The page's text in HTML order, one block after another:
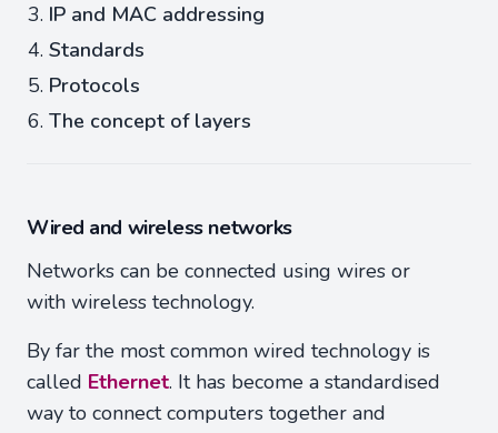
IP and MAC addressing
Standards
Protocols
The concept of layers
Wired and wireless networks
Networks can be connected using wires or
with wireless technology.
By far the most common wired technology is
called Ethernet. It has become a standardised
way to connect computers together and